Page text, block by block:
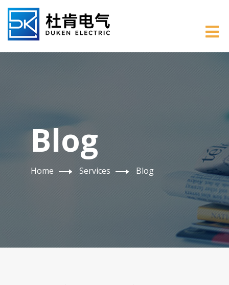
Blog
Home Services Blog